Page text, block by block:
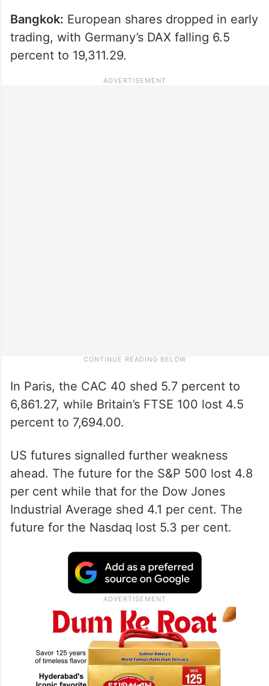
Bangkok: European shares dropped in early
trading, with Germany’s DAX falling 6.5
percent to 19,311.29.
In Paris, the CAC 40 shed 5.7 percent to
6,861.27, while Britain’s FTSE 100 lost 4.5
percent to 7,694.00.
US futures signalled further weakness
ahead. The future for the S&P 500 lost 4.8
per cent while that for the Dow Jones
Industrial Average shed 4.1 per cent. The
future for the Nasdaq lost 5.3 per cent.